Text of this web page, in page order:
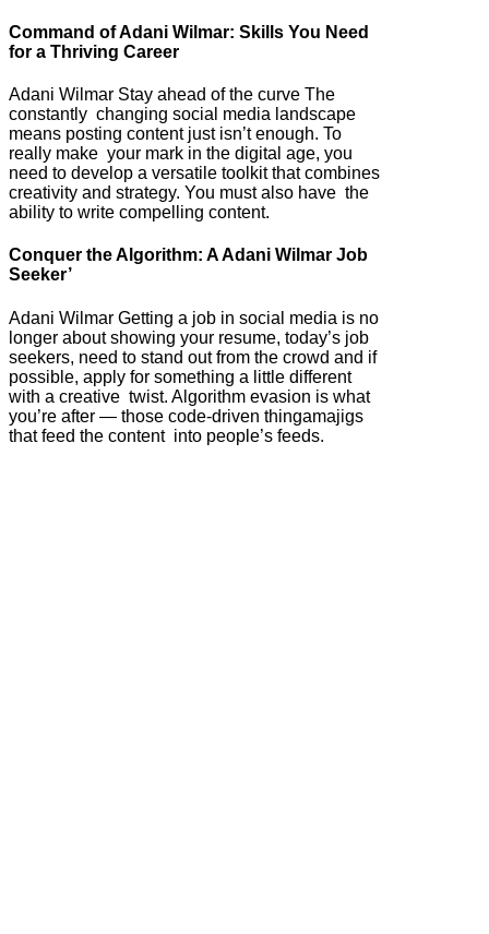
Command of Adani Wilmar: Skills You Need
for a Thriving Career
Adani Wilmar Stay ahead of the curve The
constantly changing social media landscape
means posting content just isn’t enough. To
really make your mark in the digital age, you
need to develop a versatile toolkit that combines
creativity and strategy. You must also have the
ability to write compelling content.
Conquer the Algorithm: A Adani Wilmar Job
Seeker’
Adani Wilmar Getting a job in social media is no
longer about showing your resume, today’s job
seekers, need to stand out from the crowd and if
possible, apply for something a little different
with a creative twist. Algorithm evasion is what
you’re after — those code-driven thingamajigs
that feed the content into people’s feeds.